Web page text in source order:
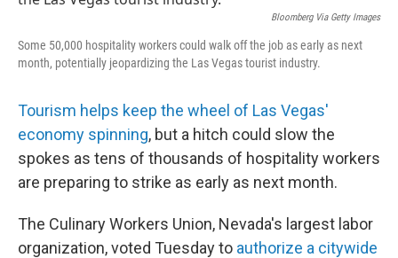
o
k
d
I
n
Bloomberg Via Getty Images
Some 50,000 hospitality workers could walk off the job as early as next
month, potentially jeopardizing the Las Vegas tourist industry.
Tourism helps keep the wheel of Las Vegas'
economy spinning, but a hitch could slow the
spokes as tens of thousands of hospitality workers
are preparing to strike as early as next month.
The Culinary Workers Union, Nevada's largest labor
organization, voted Tuesday to authorize a citywide